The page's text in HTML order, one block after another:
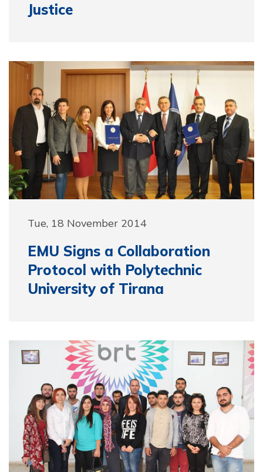
Justice
Tue, 18 November 2014
EMU Signs a Collaboration
Protocol with Polytechnic
University of Tirana